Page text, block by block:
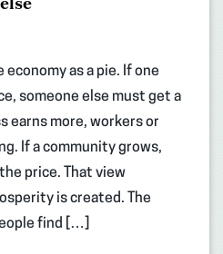
as a pie. If one
someone else must get a
earns more, workers or
If a community grows,
price. That view
is created. The
find […]